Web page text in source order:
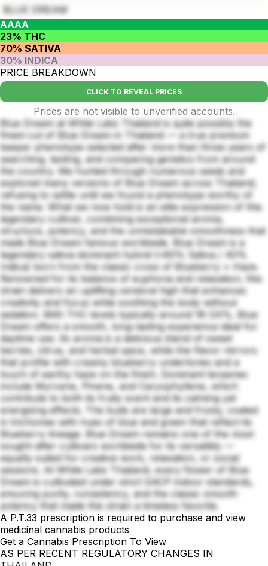
BLUE DREAM
AAAA
23% THC
70% SATIVA
30% INDICA
PRICE BREAKDOWN
CLICK TO REVEAL PRICES
Prices are not visible to unverified accounts.
Blue Dream at White Labs Thailand is quite possibly the
finest cut of Blue Dream in Thailand — a true premium
keeper phenotype selected after more than three years of
searching, testing, and comparing genetics from around
the country. We hunted through numerous seeds and
explored many versions of Blue Dream across Thailand,
refusing to settle until we found a phenotype worthy of
the name. What we now hold is an elite expression of this
legendary cultivar, combining exceptional aroma,
structure, potency, and the unmistakable smoothness that
made Blue Dream famous worldwide. Blue Dream is a
legendary sativa-dominant hybrid (≈60% Sativa / 40%
Indica) born from the classic cross of Blueberry × Haze.
Renowned for its balance of euphoria and relaxation, this
strain delivers an uplifting cerebral high that enhances
creativity and focus while soothing the body without
sedation. With THC levels typically around 18–24%, Blue
Dream offers a smooth, long-lasting experience ideal for
daytime use. Its aroma is a delicious blend of sweet
berries, citrus, and herbal spice, while the flavor mirrors
that profile with creamy blueberry undertones and a
touch of earthy haze on the finish. Dominant terpenes
include Myrcene, Pinene, and Caryophyllene, which
contribute to both its fruity scent and its calming yet
energizing effects. The buds are large and frosty, coated
in trichomes with hues of blue and green that reflect its
Blueberry lineage. Blue Dream remains one of the most
sought-after cultivars worldwide for its versatility —
equally suited for creative work, relaxation, or social
sessions. At White Labs Thailand, every flower of Blue
Dream is cultivated under strict GACP indoor standards,
ensuring purity, consistency, and the classic smooth
potency that made this strain a timeless favorite.
A P.T.33 prescription is required to purchase and view
medicinal cannabis products
Get a Cannabis Prescription To View
AS PER RECENT REGULATORY CHANGES IN